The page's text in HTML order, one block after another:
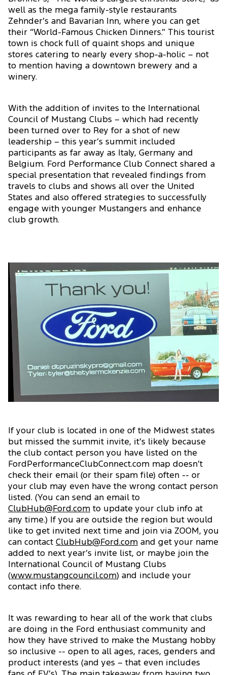
well as the mega family-style restaurants
Zehnder’s and Bavarian Inn, where you can get
their “World-Famous Chicken Dinners.” This tourist
town is chock full of quaint shops and unique
stores catering to nearly every shop-a-holic – not
to mention having a downtown brewery and a
winery.
With the addition of invites to the International
Council of Mustang Clubs – which had recently
been turned over to Rey for a shot of new
leadership – this year’s summit included
participants as far away as Italy, Germany and
Belgium. Ford Performance Club Connect shared a
special presentation that revealed findings from
travels to clubs and shows all over the United
States and also offered strategies to successfully
engage with younger Mustangers and enhance
club growth.
If your club is located in one of the Midwest states
but missed the summit invite, it’s likely because
the club contact person you have listed on the
FordPerformanceClubConnect.com map doesn’t
check their email (or their spam file) often -- or
your club may even have the wrong contact person
listed. (You can send an email to
ClubHub@Ford.com to update your club info at
any time.) If you are outside the region but would
like to get invited next time and join via ZOOM, you
can contact ClubHub@Ford.com and get your name
added to next year’s invite list, or maybe join the
International Council of Mustang Clubs
(www.mustangcouncil.com) and include your
contact info there.
It was rewarding to hear all of the work that clubs
are doing in the Ford enthusiast community and
how they have strived to make the Mustang hobby
so inclusive -- open to all ages, races, genders and
product interests (and yes – that even includes